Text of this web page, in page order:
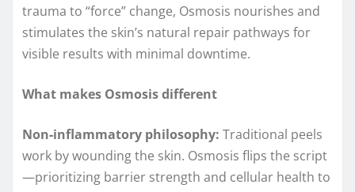
trauma to “force” change, Osmosis nourishes and
stimulates the skin’s natural repair pathways for
visible results with minimal downtime.
What makes Osmosis different
Non‑inflammatory philosophy: Traditional peels
work by wounding the skin. Osmosis flips the script
—prioritizing barrier strength and cellular health to